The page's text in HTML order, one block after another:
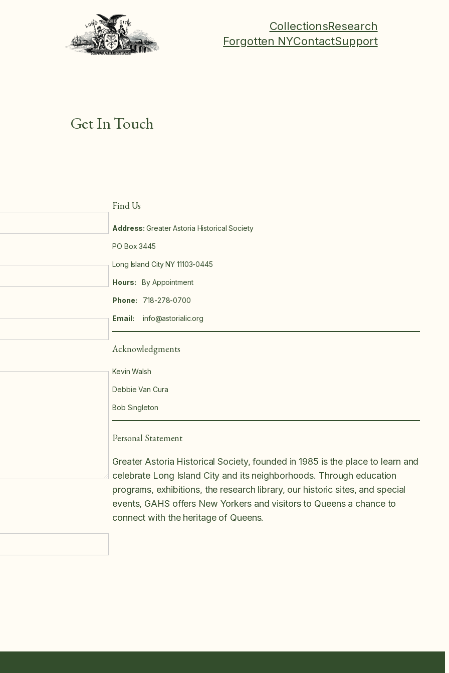
CollectionsResearch
Forgotten NYContactSupport
Get In Touch
Find Us
Address:Greater Astoria Historical Society
PO Box 3445
Long Island City NY 11103-0445
Hours: By Appointment
Phone: 718-278-0700
Email: info@astorialic.org
Acknowledgments
Kevin Walsh
Debbie Van Cura
Bob Singleton
Personal Statement
Greater Astoria Historical Society, founded in 1985 is the place to learn and
celebrate Long Island City and its neighborhoods. Through education
programs, exhibitions, the research library, our historic sites, and special
events, GAHS offers New Yorkers and visitors to Queens a chance to
connect with the heritage of Queens.